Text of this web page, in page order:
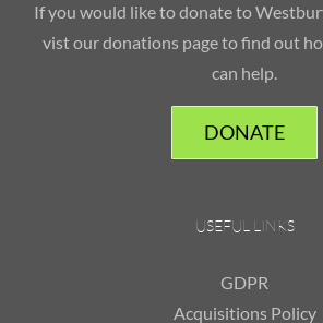
If you would like to donate to
vist our donations page to find out
can help.
DONATE
USEFUL LINKS
GDPR
Acquisitions Policy